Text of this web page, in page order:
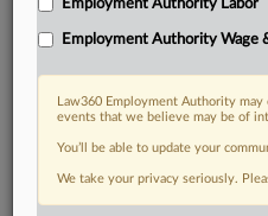
RELATED SECTIONS
Employment Authority Labor
Employment Authority Wage
Law360 Employment Authority
events that we believe may be of
You’ll be able to update your
We take your privacy seriously.